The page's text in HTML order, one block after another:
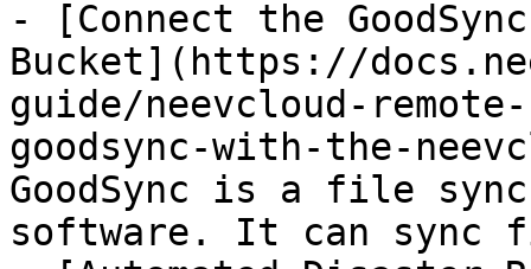
- [Connect the
Bucket](https://
guide/neevcloud-
goodsync-with-the-
GoodSync is a file
software. It can sync